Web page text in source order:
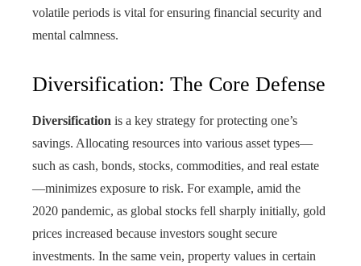
volatile periods is vital for ensuring financial security and
mental calmness.
Diversification: The Core Defense
Diversification is a key strategy for protecting one’s
savings. Allocating resources into various asset types—
such as cash, bonds, stocks, commodities, and real estate
—minimizes exposure to risk. For example, amid the
2020 pandemic, as global stocks fell sharply initially, gold
prices increased because investors sought secure
investments. In the same vein, property values in certain